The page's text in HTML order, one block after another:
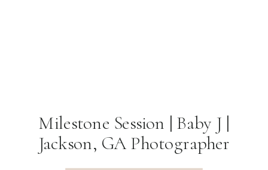
Milestone Session | Baby J |
Jackson, GA Photographer